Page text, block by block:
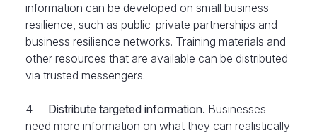
information can be developed on small business
resilience, such as public-private partnerships and
business resilience networks. Training materials and
other resources that are available can be distributed
via trusted messengers.
4. Distribute targeted information. Businesses
need more information on what they can realistically